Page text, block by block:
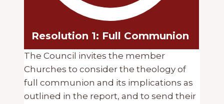
Resolution 1: Full Communion
The Council invites the member
Churches to consider the theology of
full communion and its implications as
outlined in the report, and to send their